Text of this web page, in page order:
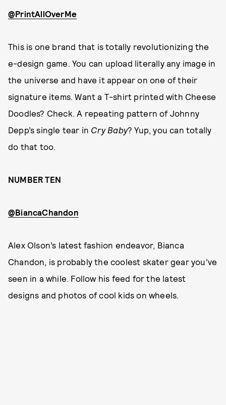
@PrintAllOverMe
This is one brand that is totally revolutionizing the
e-design game. You can upload literally any image in
the universe and have it appear on one of their
signature items. Want a T-shirt printed with Cheese
Doodles? Check. A repeating pattern of Johnny
Depp’s single tear in Cry Baby? Yup, you can totally
do that too.
NUMBER TEN
@BiancaChandon
Alex Olson’s latest fashion endeavor, Bianca
Chandon, is probably the coolest skater gear you’ve
seen in a while. Follow his feed for the latest
designs and photos of cool kids on wheels.